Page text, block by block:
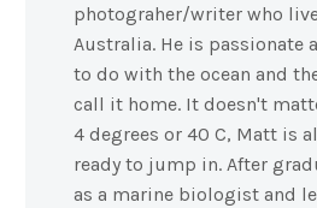
photograher/writer who
Australia. He is passionate
to do with the ocean and
call it home. It doesn't
4 degrees or 40 C, Matt is
ready to jump in. After
as a marine biologist and